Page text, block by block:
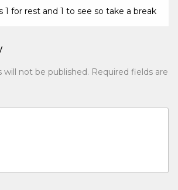
1 for rest and 1 to see so take a break
will not be published. Required fields are